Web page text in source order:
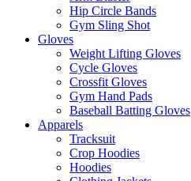
Hip Circle Bands
Gym Sling Shot
Gloves
Weight Lifting Gloves
Cycle Gloves
Crossfit Gloves
Gym Hand Pads
Baseball Batting Gloves
Apparels
Tracksuit
Crop Hoodies
Hoodies